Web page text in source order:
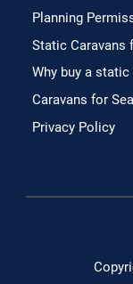
Planning
Static Caravans
Why buy a
Caravans for
Privacy Policy